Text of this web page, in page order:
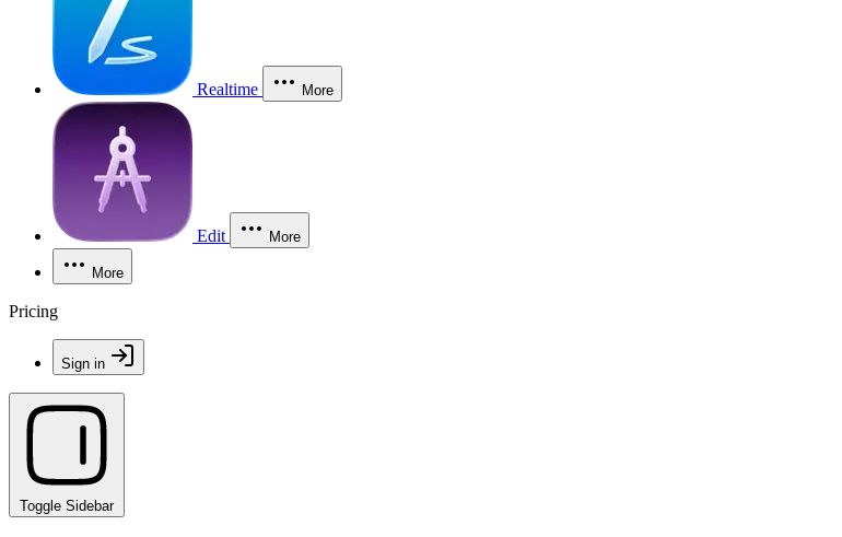
Realtime More
Edit More
More
Pricing
Sign in
Toggle Sidebar